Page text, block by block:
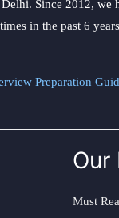
Since 2012,
in the past 6
Preparation
Our
Must